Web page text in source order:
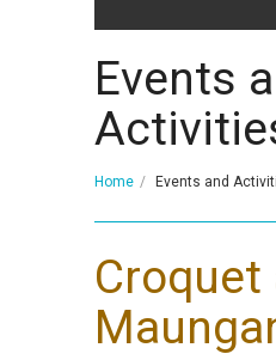
Events
Home Events and
Croquet